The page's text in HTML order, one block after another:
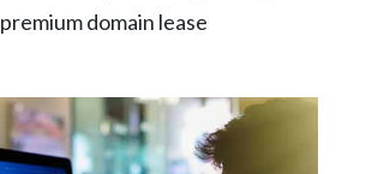
premium domain lease